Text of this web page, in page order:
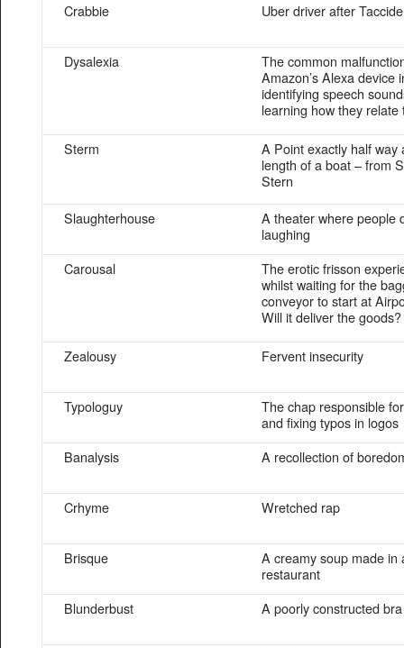
Crabbie Uber driver after
Dysalexia
The common
Amazon’s Alexa device
identifying speech
learning how they relate
Sterm
A Point exactly half way
length of a boat – from
Stern
Slaughterhouse
A theater where people
laughing
Carousal
The erotic frisson
whilst waiting for the
conveyor to start at
Will it deliver the goods?
Zealousy Fervent insecurity
Typologuy
The chap responsible
and fixing typos in logos
Banalysis
A recollection of
Crhyme Wretched rap
Brisque
A creamy soup made in
restaurant
Blunderbust
A poorly constructed bra